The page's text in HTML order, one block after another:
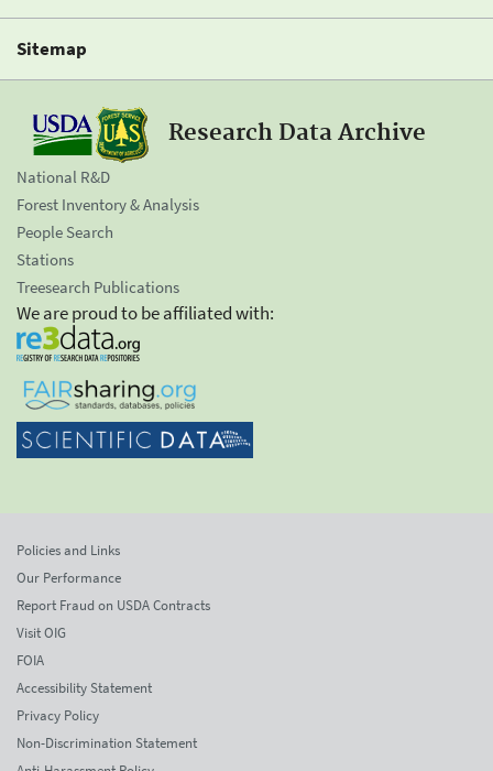
Sitemap
Research Data Archive
National R&D
Forest Inventory & Analysis
People Search
Stations
Treesearch Publications
We are proud to be affiliated with:
Policies and Links
Our Performance
Report Fraud on USDA Contracts
Visit OIG
FOIA
Accessibility Statement
Privacy Policy
Non-Discrimination Statement